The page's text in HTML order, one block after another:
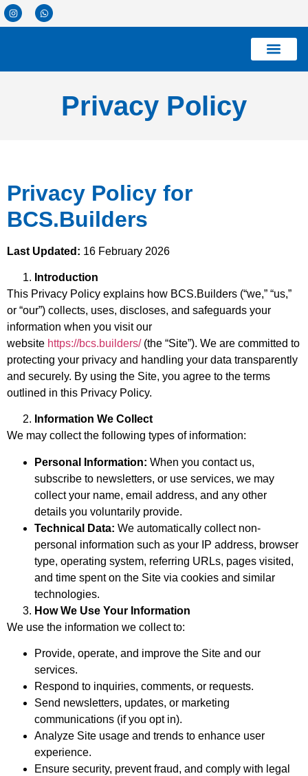
Privacy Policy
Privacy Policy for
BCS.Builders
Last Updated: 16 February 2026
Introduction
This Privacy Policy explains how BCS.Builders (“we,” “us,”
or “our”) collects, uses, discloses, and safeguards your
information when you visit our
website https://bcs.builders/(the “Site”). We are committed to
protecting your privacy and handling your data transparently
and securely. By using the Site, you agree to the terms
outlined in this Privacy Policy.
Information We Collect
We may collect the following types of information:
Personal Information: When you contact us,
subscribe to newsletters, or use services, we may
collect your name, email address, and any other
details you voluntarily provide.
Technical Data: We automatically collect non-
personal information such as your IP address, browser
type, operating system, referring URLs, pages visited,
and time spent on the Site via cookies and similar
technologies.
How We Use Your Information
We use the information we collect to:
Provide, operate, and improve the Site and our
services.
Respond to inquiries, comments, or requests.
Send newsletters, updates, or marketing
communications (if you opt in).
Analyze Site usage and trends to enhance user
experience.
Ensure security, prevent fraud, and comply with legal